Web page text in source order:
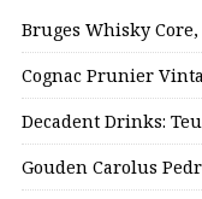
Bruges Whisky
Cognac Prunier
Decadent Drinks:
Gouden Carolus